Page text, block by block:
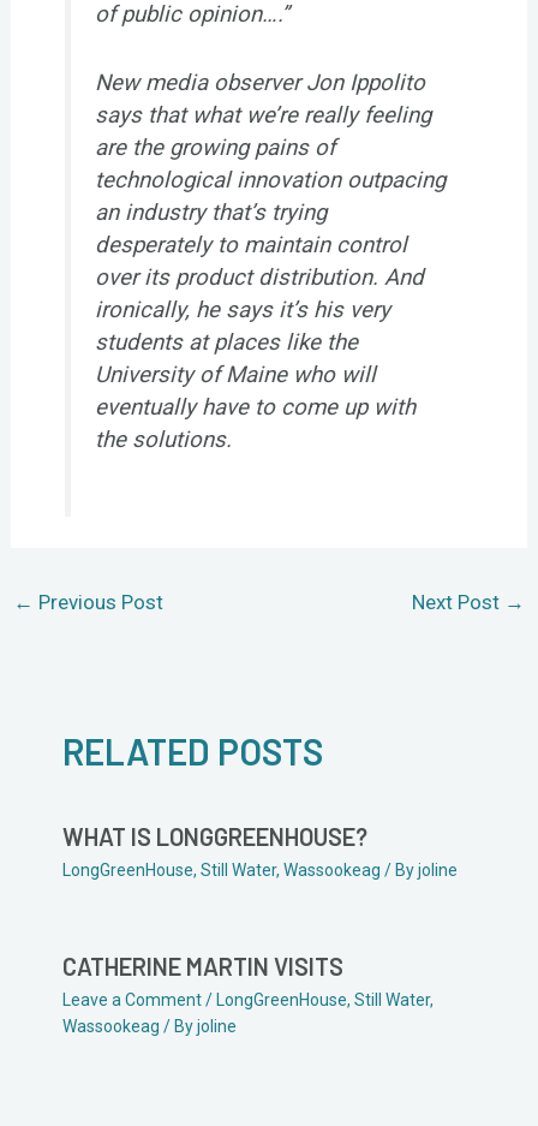
of public opinion….”
New media observer Jon Ippolito
says that what we’re really feeling
are the growing pains of
technological innovation outpacing
an industry that’s trying
desperately to maintain control
over its product distribution. And
ironically, he says it’s his very
students at places like the
University of Maine who will
eventually have to come up with
the solutions.
← Previous Post Next Post →
RELATED POSTS
WHAT IS LONGGREENHOUSE?
LongGreenHouse, Still Water, Wassookeag / Byjoline
CATHERINE MARTIN VISITS
Leave a Comment / LongGreenHouse, Still Water,
Wassookeag / Byjoline